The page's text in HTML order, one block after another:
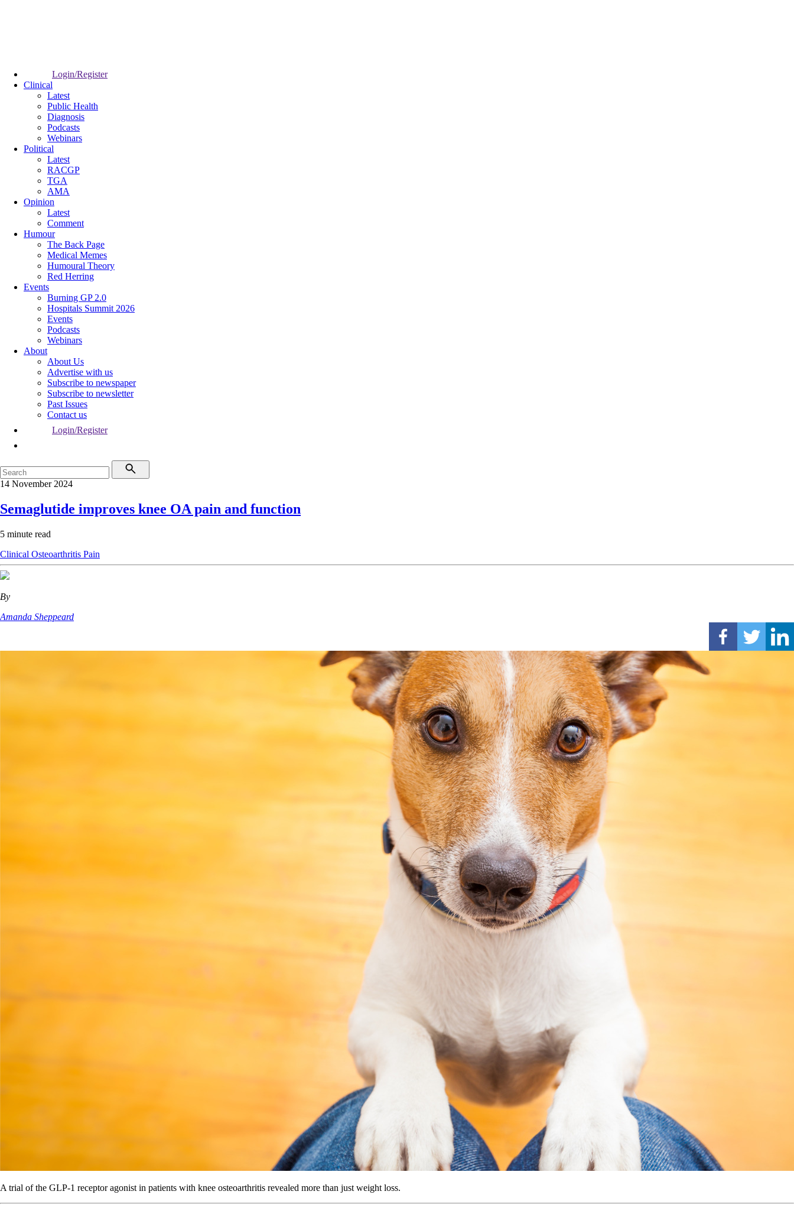
Login/Register
Clinical
Latest
Public Health
Diagnosis
Podcasts
Webinars
Political
Latest
RACGP
TGA
AMA
Opinion
Latest
Comment
Humour
The Back Page
Medical Memes
Humoural Theory
Red Herring
Events
Burning GP 2.0
Hospitals Summit 2026
Events
Podcasts
Webinars
About
About Us
Advertise with us
Subscribe to newspaper
Subscribe to newsletter
Past Issues
Contact us
Login/Register
14 November 2024
Semaglutide improves knee OA pain and function
5 minute read
Clinical Osteoarthritis Pain
By
Amanda Sheppeard
A trial of the GLP-1 receptor agonist in patients with knee osteoarthritis revealed more than just weight loss.